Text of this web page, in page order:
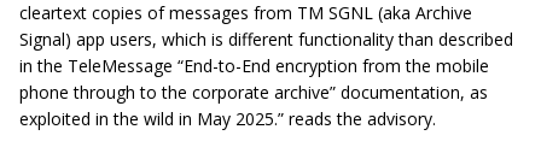
cleartext copies of messages from TM SGNL (aka Archive
Signal) app users, which is different functionality than described
in the TeleMessage “End-to-End encryption from the mobile
phone through to the corporate archive” documentation, as
exploited in the wild in May 2025.” reads the advisory.